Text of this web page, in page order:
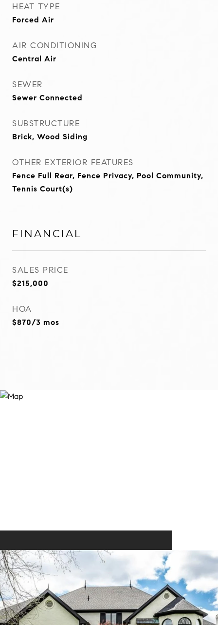
HEAT TYPE
Forced Air
AIR CONDITIONING
Central Air
SEWER
Sewer Connected
SUBSTRUCTURE
Brick, Wood Siding
OTHER EXTERIOR FEATURES
Fence Full Rear, Fence Privacy, Pool Community,
Tennis Court(s)
FINANCIAL
SALES PRICE
$215,000
HOA
$870/3 mos